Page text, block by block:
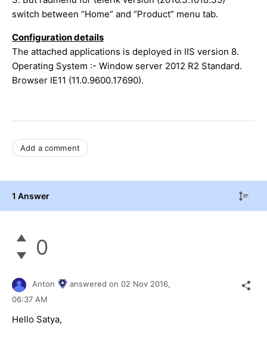
switch between “Home” and “Product” menu tab.
Configuration details
The attached applications is deployed in IIS version 8.
Operating System :- Window server 2012 R2 Standard.
Browser IE11 (11.0.9600.17690).
Add a comment
1 Answer
0
Anton answered on 02 Nov 2016,
06:37 AM
Hello Satya,